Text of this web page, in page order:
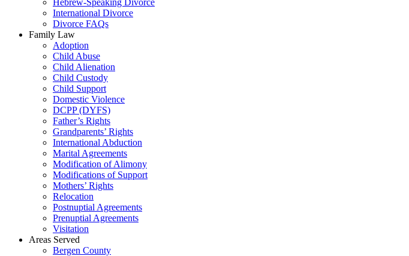
Hebrew-Speaking Divorce
International Divorce
Divorce FAQs
Family Law
Adoption
Child Abuse
Child Alienation
Child Custody
Child Support
Domestic Violence
DCPP (DYFS)
Father’s Rights
Grandparents’ Rights
International Abduction
Marital Agreements
Modification of Alimony
Modifications of Support
Mothers’ Rights
Relocation
Postnuptial Agreements
Prenuptial Agreements
Visitation
Areas Served
Bergen County